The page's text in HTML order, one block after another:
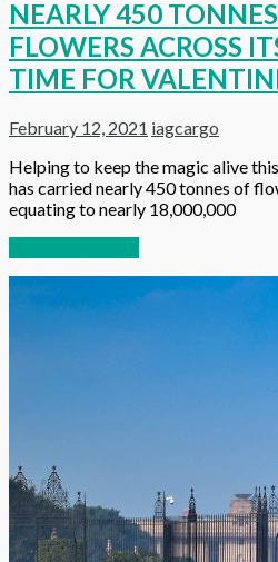
NEARLY 450
FLOWERS ACROSS
TIME FOR
February 12, 2021 iagcargo
Helping to keep the magic alive
has carried nearly 450 tonnes of
equating to nearly 18,000,000